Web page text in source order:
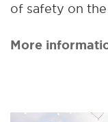
of safety on
More